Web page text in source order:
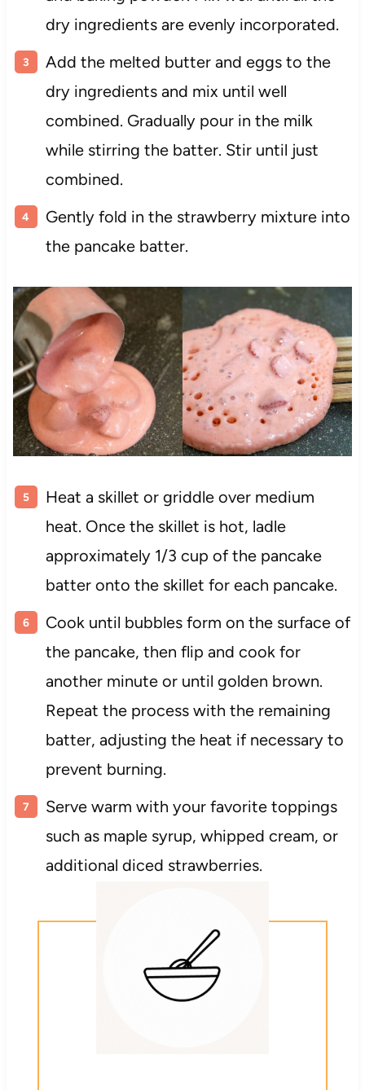
dry ingredients are evenly incorporated.
Add the melted butter and eggs to the
dry ingredients and mix until well
combined. Gradually pour in the milk
while stirring the batter. Stir until just
combined.
Gently fold in the strawberry mixture into
the pancake batter.
Heat a skillet or griddle over medium
heat. Once the skillet is hot, ladle
approximately 1/3 cup of the pancake
batter onto the skillet for each pancake.
Cook until bubbles form on the surface of
the pancake, then flip and cook for
another minute or until golden brown.
Repeat the process with the remaining
batter, adjusting the heat if necessary to
prevent burning.
Serve warm with your favorite toppings
such as maple syrup, whipped cream, or
additional diced strawberries.